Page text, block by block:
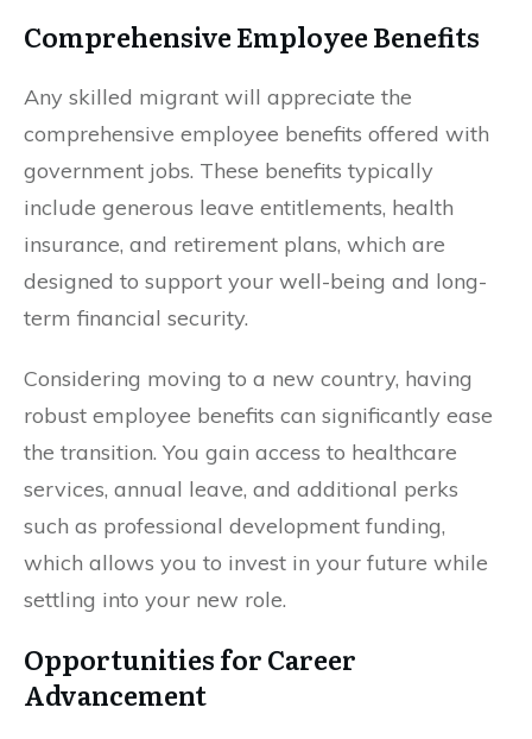
Comprehensive Employee Benefits
Any skilled migrant will appreciate the
comprehensive employee benefits offered with
government jobs. These benefits typically
include generous leave entitlements, health
insurance, and retirement plans, which are
designed to support your well-being and long-
term financial security.
Considering moving to a new country, having
robust employee benefits can significantly ease
the transition. You gain access to healthcare
services, annual leave, and additional perks
such as professional development funding,
which allows you to invest in your future while
settling into your new role.
Opportunities for Career
Advancement